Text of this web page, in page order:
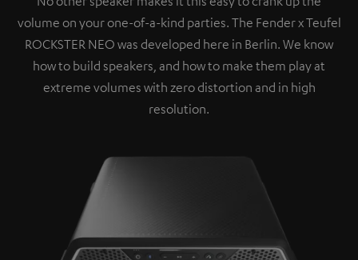
volume on your one-of-a-kind parties. The Fender x Teufel
ROCKSTER NEO was developed here in Berlin. We know
how to build speakers, and how to make them play at
extreme volumes with zero distortion and in high
resolution.